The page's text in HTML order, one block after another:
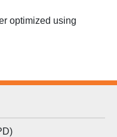
optimized using